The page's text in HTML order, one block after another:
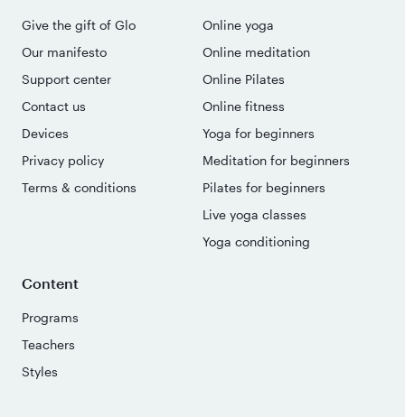
Give the gift of Glo
Our manifesto
Support center
Contact us
Devices
Privacy policy
Terms & conditions
Online yoga
Online meditation
Online Pilates
Online fitness
Yoga for beginners
Meditation for beginners
Pilates for beginners
Live yoga classes
Yoga conditioning
Content
Programs
Teachers
Styles